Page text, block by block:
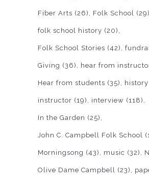
Fiber Arts (26) Folk School (29)
folk school history (20)
Folk School Stories (42)
Giving (36) hear from
Hear from students (35) history
instructor (19) interview (118)
In the Garden (25)
John C. Campbell Folk School
Morningsong (43) music (32)
Olive Dame Campbell (23)